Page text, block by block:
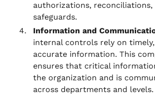
authorizations, reconciliations,
safeguards.
Information and
internal controls rely on
accurate information. This
ensures that critical
the organization and is
across departments and